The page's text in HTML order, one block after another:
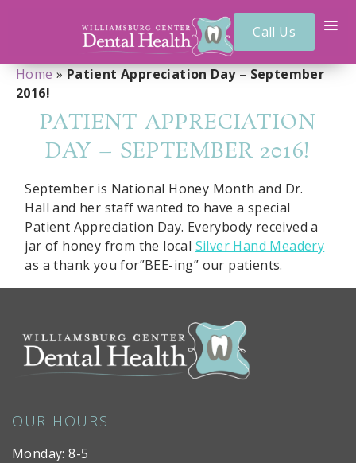
Call Us
Home»Patient Appreciation Day – September
2016!
PATIENT APPRECIATION
DAY – SEPTEMBER 2016!
September is National Honey Month and Dr.
Hall and her staff wanted to have a special
Patient Appreciation Day. Everybody received a
jar of honey from the local Silver Hand Meadery
as a thank you for”BEE-ing” our patients.
OUR HOURS
Monday: 8-5